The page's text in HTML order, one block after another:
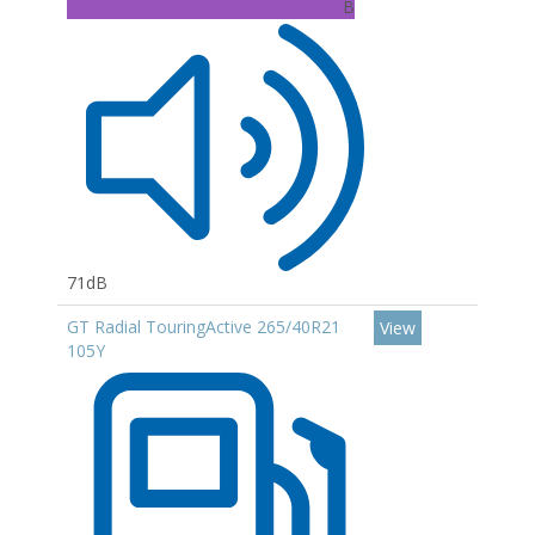
B
71dB
GT Radial TouringActive 265/40R21
105Y
View